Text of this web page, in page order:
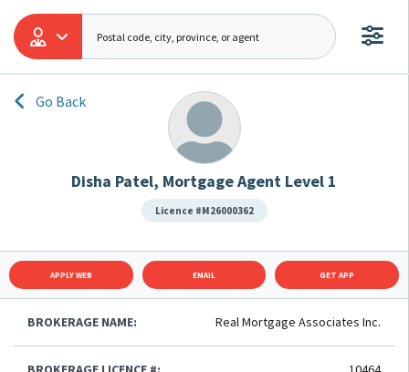
Go Back
Disha Patel, Mortgage Agent Level 1
Licence #M26000362
APPLY WEB EMAIL GET APP
BROKERAGE NAME: Real Mortgage Associates Inc.